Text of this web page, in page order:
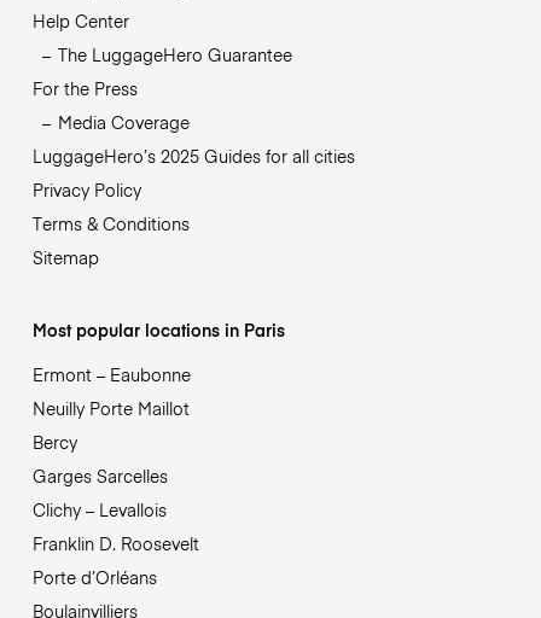
Help Center
The LuggageHero Guarantee
For the Press
Media Coverage
LuggageHero’s 2025 Guides for all cities
Privacy Policy
Terms & Conditions
Sitemap
Most popular locations in Paris
Ermont – Eaubonne
Neuilly Porte Maillot
Bercy
Garges Sarcelles
Clichy – Levallois
Franklin D. Roosevelt
Porte d’Orléans
Boulainvilliers